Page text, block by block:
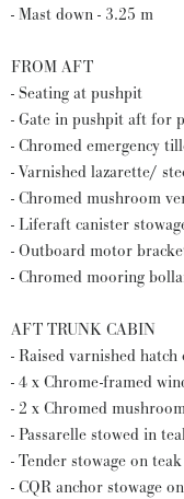
- Mast down - 3.25 m
FROM AFT
- Seating at pushpit
- Gate in pushpit aft for
- Chromed emergency
- Varnished lazarette/
- Chromed mushroom
- Liferaft canister
- Outboard motor
- Chromed mooring
AFT TRUNK CABIN
- Raised varnished
- 4 x Chrome-framed
- 2 x Chromed
- Passarelle stowed in
- Tender stowage on
- CQR anchor stowage